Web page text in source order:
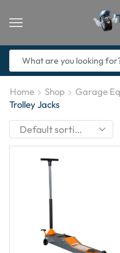
Home Shop
Garage
Trolley Jacks